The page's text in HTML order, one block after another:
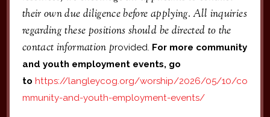
their own due diligence before applying. All inquiries
regarding these positions should be directed to the
contact information provided. For more community
and youth employment events, go
to https://langleycog.org/worship/2026/05/10/co
mmunity-and-youth-employment-events/